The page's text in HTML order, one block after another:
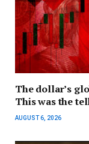
The dollar’s
This was the
AUGUST 6, 2026